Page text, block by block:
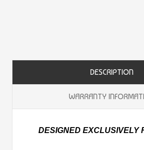
DESCRIPTION
WARRANTY
DESIGNED EXCLUSIVELY